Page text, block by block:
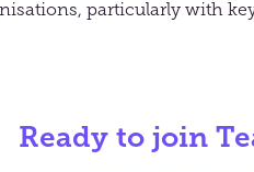
particularly with
Ready to join